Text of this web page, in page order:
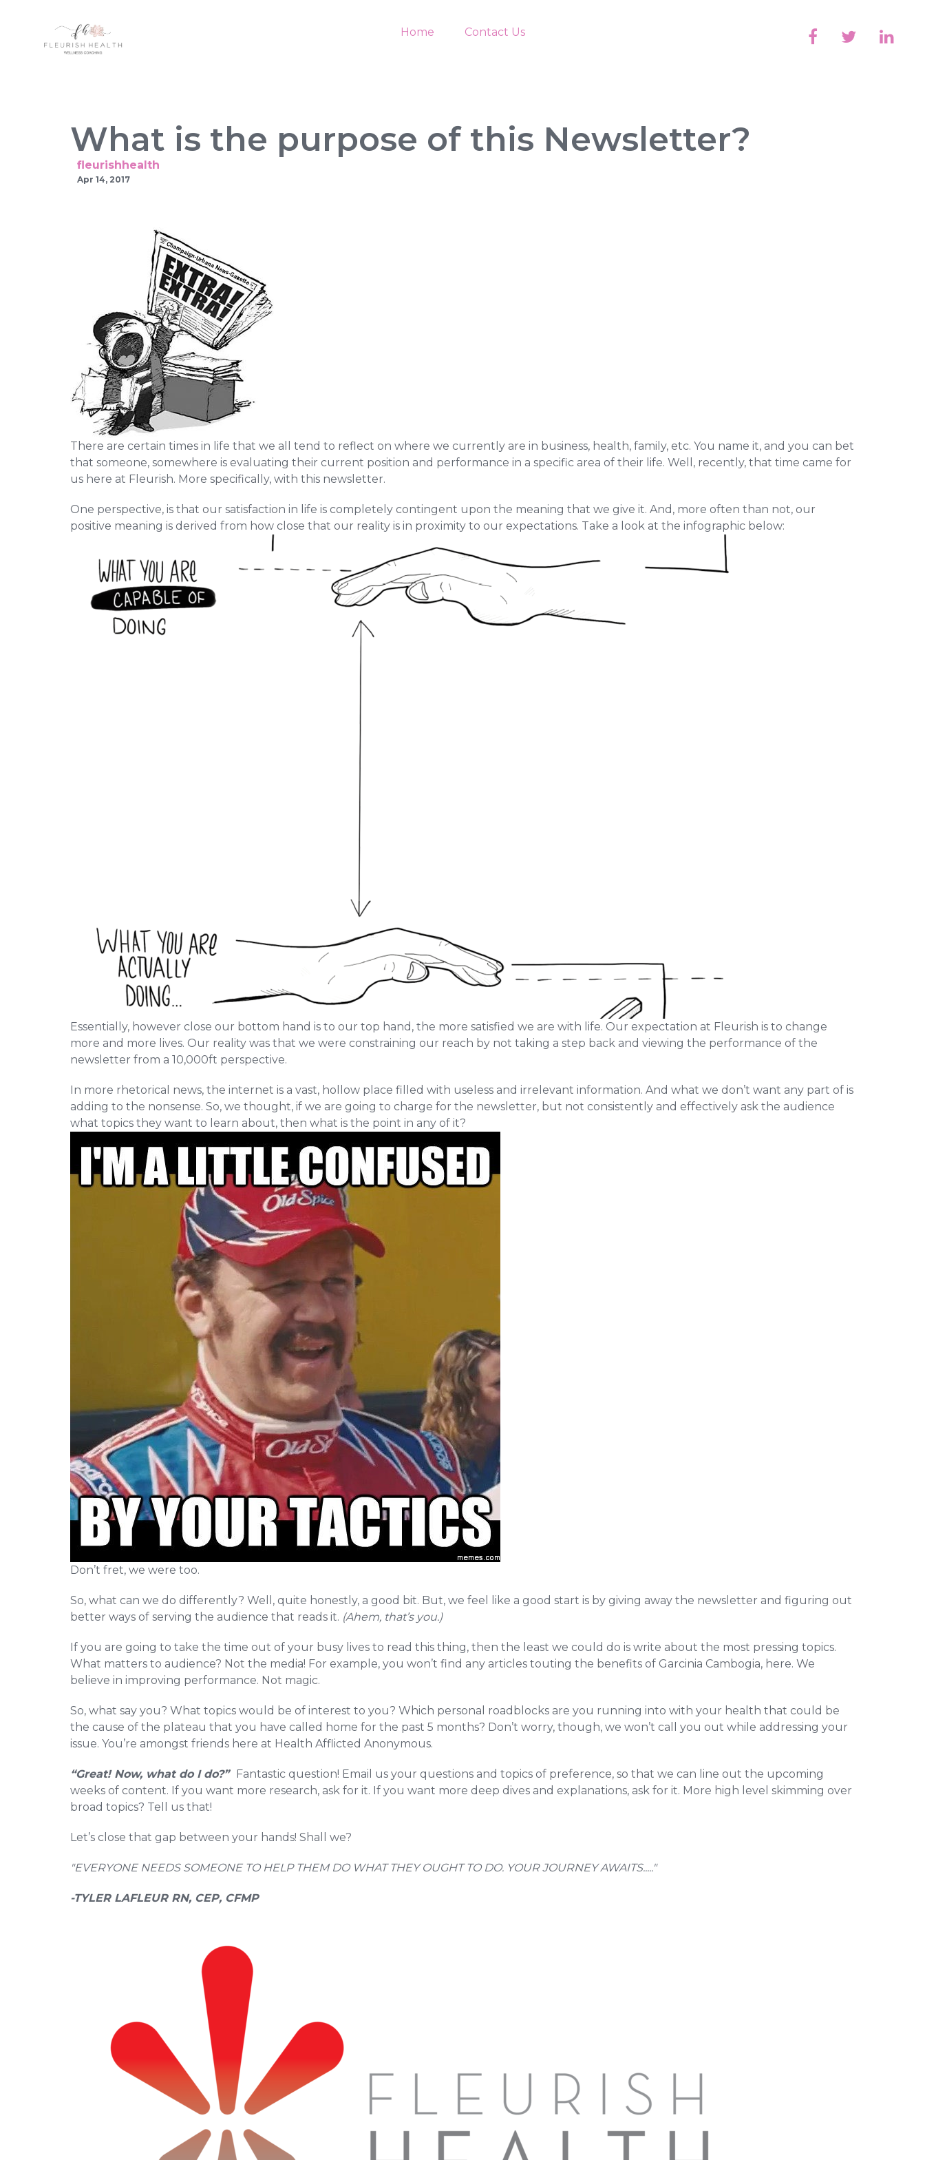
Home Contact Us
What is the purpose of this Newsletter?
fleurishhealth
Apr 14, 2017
There are certain times in life that we all tend to reflect on where we currently are in business, health, family, etc. You name it, and you can bet
that someone, somewhere is evaluating their current position and performance in a specific area of their life. Well, recently, that time came for
us here at Fleurish. More specifically, with this newsletter.
One perspective, is that our satisfaction in life is completely contingent upon the meaning that we give it. And, more often than not, our
positive meaning is derived from how close that our reality is in proximity to our expectations. Take a look at the infographic below:
Essentially, however close our bottom hand is to our top hand, the more satisfied we are with life. Our expectation at Fleurish is to change
more and more lives. Our reality was that we were constraining our reach by not taking a step back and viewing the performance of the
newsletter from a 10,000ft perspective.
In more rhetorical news, the internet is a vast, hollow place filled with useless and irrelevant information. And what we don’t want any part of is
adding to the nonsense. So, we thought, if we are going to charge for the newsletter, but not consistently and effectively ask the audience
what topics they want to learn about, then what is the point in any of it?
Don’t fret, we were too.
So, what can we do differently? Well, quite honestly, a good bit. But, we feel like a good start is by giving away the newsletter and figuring out
better ways of serving the audience that reads it. (Ahem, that’s you.)
If you are going to take the time out of your busy lives to read this thing, then the least we could do is write about the most pressing topics.
What matters to audience? Not the media! For example, you won’t find any articles touting the benefits of Garcinia Cambogia, here. We
believe in improving performance. Not magic.
So, what say you? What topics would be of interest to you? Which personal roadblocks are you running into with your health that could be
the cause of the plateau that you have called home for the past 5 months? Don’t worry, though, we won’t call you out while addressing your
issue. You’re amongst friends here at Health Afflicted Anonymous.
“Great! Now, what do I do?” Fantastic question! Email us your questions and topics of preference, so that we can line out the upcoming
weeks of content. If you want more research, ask for it. If you want more deep dives and explanations, ask for it. More high level skimming over
broad topics? Tell us that!
Let’s close that gap between your hands! Shall we?
"EVERYONE NEEDS SOMEONE TO HELP THEM DO WHAT THEY OUGHT TO DO. YOUR JOURNEY AWAITS....."
-TYLER LAFLEUR RN, CEP, CFMP